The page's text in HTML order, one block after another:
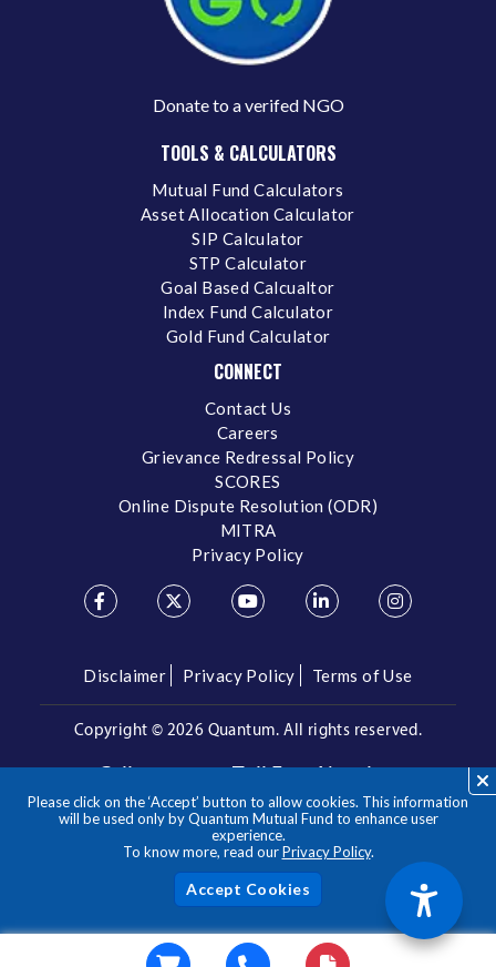
Please click on the ‘Accept’ button to allow cookies. This information
will be used only by Quantum Mutual Fund to enhance user
experience.
To know more, read ourPrivacy Policy.
Donate to a verifed NGO
TOOLS & CALCULATORS
Mutual Fund Calculators
Asset Allocation Calculator
SIP Calculator
STP Calculator
Goal Based Calcualtor
Index Fund Calculator
Gold Fund Calculator
CONNECT
Contact Us
Careers
Grievance Redressal Policy
SCORES
Online Dispute Resolution (ODR)
MITRA
Privacy Policy
Disclaimer Privacy Policy Terms of Use
Copyright © 2026 Quantum. All rights reserved.
Call us on our Toll Free Number
1800 209 3863/1800 22 3863
**Please note the above is a suggested Asset Allocation
Approach and not to be considered as an investment advice
/ recommendation. Mutual Fund investments are subject to
market risks, read all scheme related documents carefully.